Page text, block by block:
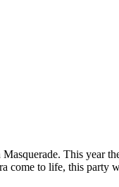
This year
to life, this party